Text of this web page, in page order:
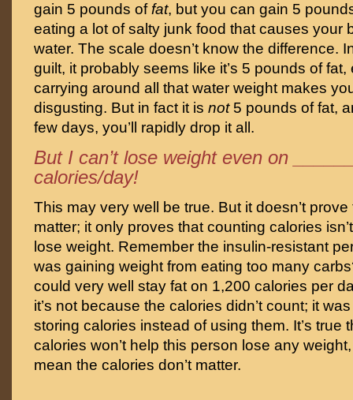
gain 5 pounds of fat, but you can gain 5
eating a lot of salty junk food that causes your
water. The scale doesn’t know the difference.
guilt, it probably seems like it’s 5 pounds of
carrying around all that water weight makes
disgusting. But in fact it is not 5 pounds of fat,
few days, you’ll rapidly drop it all.
But I can’t lose weight even on
calories/day!
This may very well be true. But it doesn’t prove
matter; it only proves that counting calories
lose weight. Remember the insulin-resistant
was gaining weight from eating too many
could very well stay fat on 1,200 calories per
it’s not because the calories didn’t count; it
storing calories instead of using them. It’s true
calories won’t help this person lose any
mean the calories don’t matter.